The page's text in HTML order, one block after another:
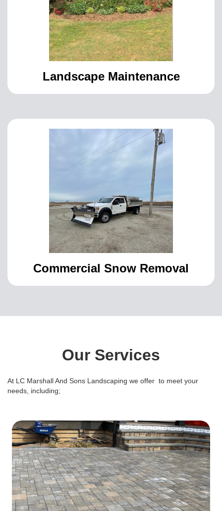
Landscape Maintenance
Commercial Snow Removal
Our Services
At LC Marshall And Sons Landscaping we offer to meet your
needs, including;